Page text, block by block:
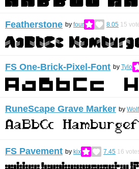
Featherstone by four 8.05 15
FS One-Brick-Pixel-Font by Tylo
RuneScape Grave Marker by
FS Pavement by kix 7.45 16